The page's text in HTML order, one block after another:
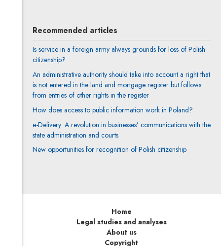
Recommended articles
Is service in a foreign army always grounds for loss of Polish
citizenship?
An administrative authority should take into account a right that
is not entered in the land and mortgage register but follows
from entries of other rights in the register
How does access to public information work in Poland?
e-Delivery: A revolution in businesses’ communications with the
state administration and courts
New opportunities for recognition of Polish citizenship
Home
Legal studies and analyses
About us
Copyright